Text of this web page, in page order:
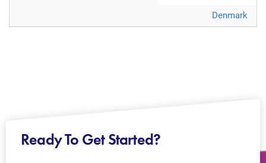
Denmark
Ready To Get Started?